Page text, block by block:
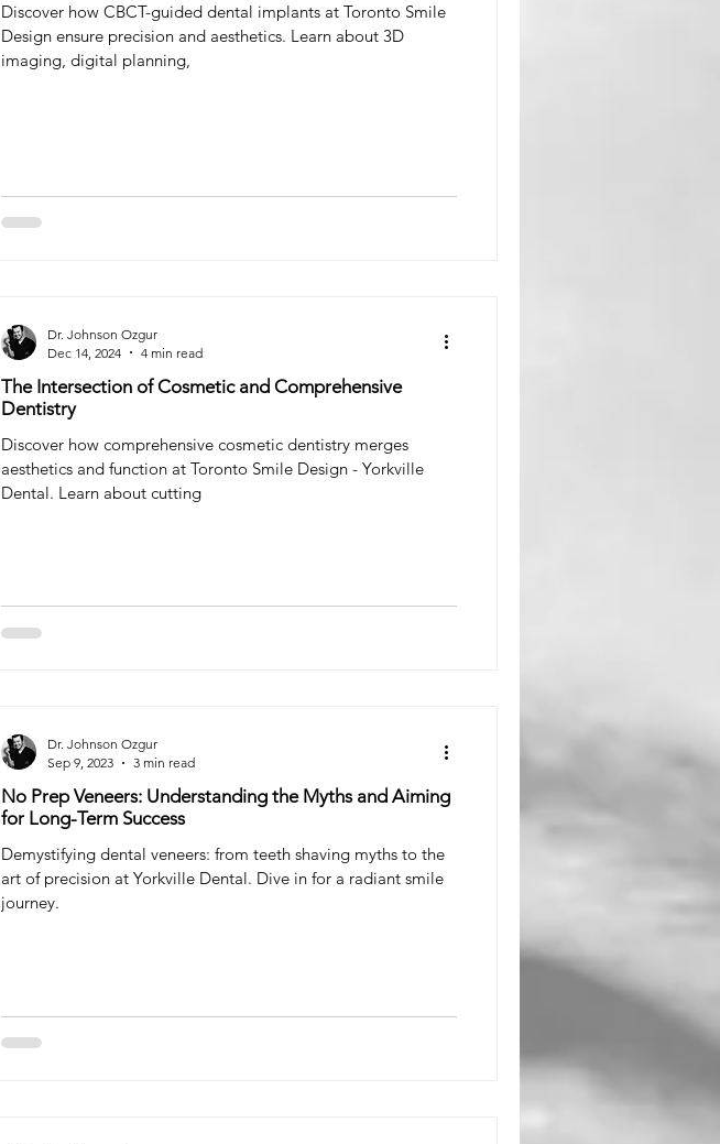
Discover how CBCT-guided dental implants at Toronto Smile
Design ensure precision and aesthetics. Learn about 3D
imaging, digital planning,
The Intersection of Cosmetic and Comprehensive
Dentistry
Discover how comprehensive cosmetic dentistry merges
aesthetics and function at Toronto Smile Design - Yorkville
Dental. Learn about cutting
Dr. Johnson Ozgur
Dec 14, 2024
4 min read
No Prep Veneers: Understanding the Myths and Aiming
for Long-Term Success
Demystifying dental veneers: from teeth shaving myths to the
art of precision at Yorkville Dental. Dive in for a radiant smile
journey.
Dr. Johnson Ozgur
Sep 9, 2023
3 min read